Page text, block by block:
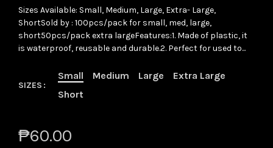
Sizes Available: Small, Medium, Large, Extra- Large,
ShortSold by : 100pcs/pack for small, med, large,
short50pcs/pack extra largeFeatures:1. Made of plastic, it
is waterproof, reusable and durable.2. Perfect for used to...
SIZES
Small Medium Large
Extra Large
Short
₱60.00